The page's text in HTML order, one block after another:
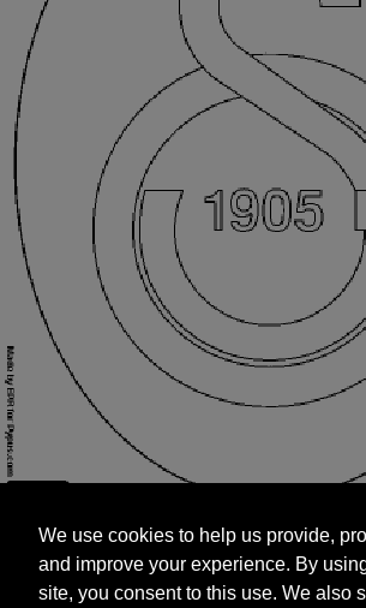
and improve your experience. By
site, you consent to this use. We also
targeted advertisements by sharing
We use cookies to help us provide,
and improve your experience. By
site, you consent to this use. We also